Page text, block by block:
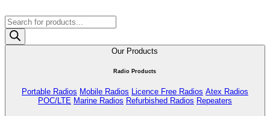
Products
search
Our Products
Radio Products
Portable Radios Mobile Radios Licence Free Radios Atex Radios
POC/LTE Marine Radios Refurbished Radios Repeaters